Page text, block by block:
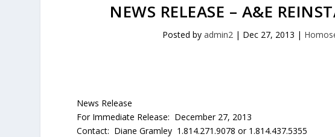
NEWS RELEASE – A&E
Posted by admin2| Dec 27, 2013 |
News Release
For Immediate Release: December 27, 2013
Contact: Diane Gramley 1.814.271.9078 or 1.814.437.5355